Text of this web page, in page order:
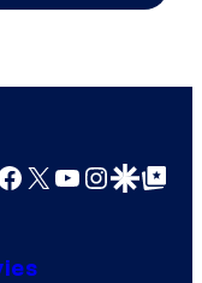
X YouTube
GoogleGoogle Top